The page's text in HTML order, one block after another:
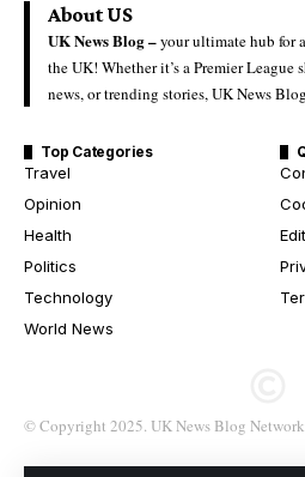
About US
UK News Blog –your ultimate hub for
the UK! Whether it’s a Premier
news, or trending stories, UK News
Top Categories
Travel
Opinion
Health
Politics
Technology
World News
© Copyright 2025. UK News Blog